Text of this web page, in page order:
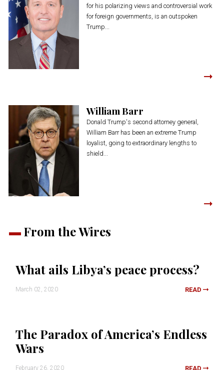
for his polarizing views and controversial work
for foreign governments, is an outspoken
Trump...
William Barr
Donald Trump's second attorney general,
William Barr has been an extreme Trump
loyalist, going to extraordinary lengths to
shield...
From the Wires
What ails Libya’s peace process?
March 02, 2020 READ
The Paradox of America’s Endless
Wars
February 26, 2020 READ